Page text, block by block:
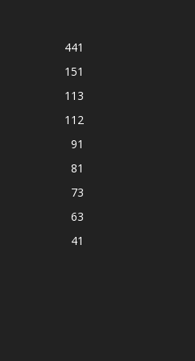
441
151
113
112
91
81
73
63
41